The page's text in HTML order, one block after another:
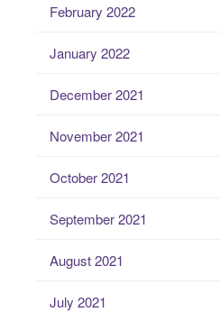
February 2022
January 2022
December 2021
November 2021
October 2021
September 2021
August 2021
July 2021